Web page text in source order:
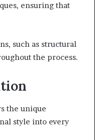
ensuring that
such as structural
the process.
the unique
style into every